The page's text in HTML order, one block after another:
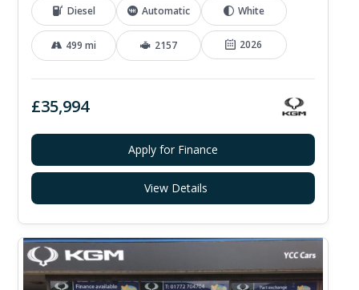
Diesel Automatic White
499 mi 2157 2026
£35,994
Apply for Finance
View Details